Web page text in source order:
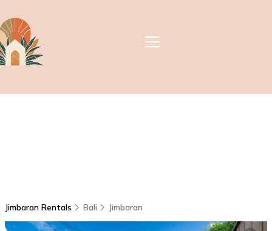
Jimbaran Rentals Bali Jimbaran